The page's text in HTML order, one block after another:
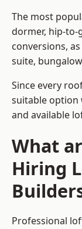
The most
dormer, hip-to-
conversions,
suite,
Since every
suitable option
and available
What
Hiring
Professional